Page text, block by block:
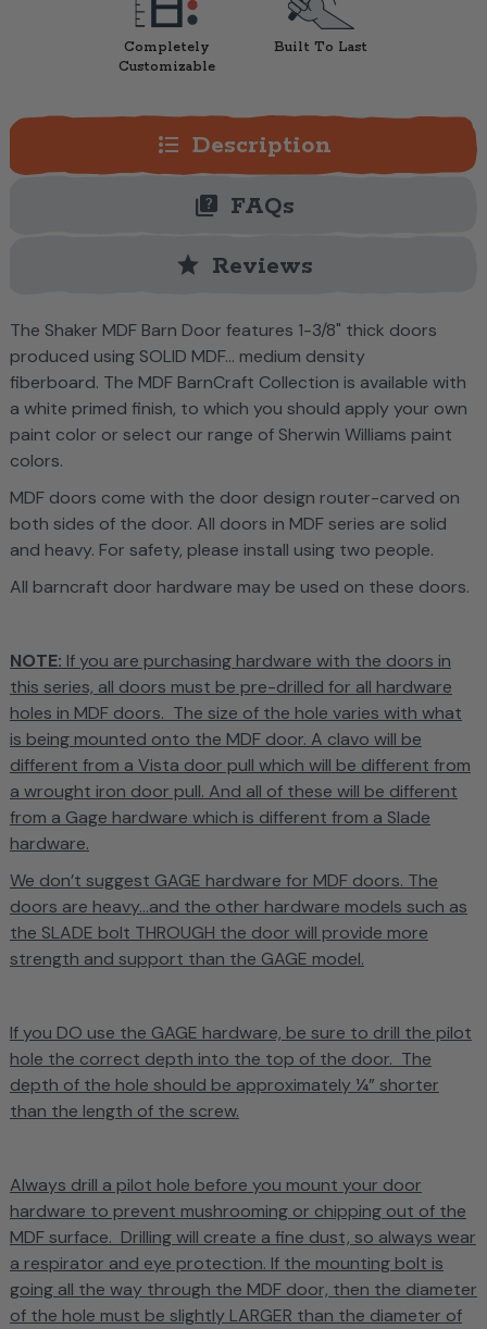
Completely
Customizable
Built To Last
format_list_bulleted Description
quiz FAQs
star Reviews
The Shaker MDF Barn Door features 1-3/8" thick doors
produced using SOLID MDF... medium density
fiberboard. The MDF BarnCraft Collection is available with
a white primed finish, to which you should apply your own
paint color or select our range of Sherwin Williams paint
colors.
MDF doors come with the door design router-carved on
both sides of the door. All doors in MDF series are solid
and heavy. For safety, please install using two people.
All barncraft door hardware may be used on these doors.
NOTE: If you are purchasing hardware with the doors in
this series, all doors must be pre-drilled for all hardware
holes in MDF doors. The size of the hole varies with what
is being mounted onto the MDF door. A clavo will be
different from a Vista door pull which will be different from
a wrought iron door pull. And all of these will be different
from a Gage hardware which is different from a Slade
hardware.
We don’t suggest GAGE hardware for MDF doors. The
doors are heavy...and the other hardware models such as
the SLADE bolt THROUGH the door will provide more
strength and support than the GAGE model.
If you DO use the GAGE hardware, be sure to drill the pilot
hole the correct depth into the top of the door. The
depth of the hole should be approximately ¼” shorter
than the length of the screw.
Always drill a pilot hole before you mount your door
hardware to prevent mushrooming or chipping out of the
MDF surface. Drilling will create a fine dust, so always wear
a respirator and eye protection. If the mounting bolt is
going all the way through the MDF door, then the diameter
of the hole must be slightly LARGER than the diameter of